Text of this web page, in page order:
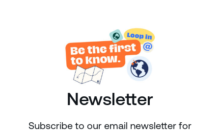
Newsletter
Subscribe to our email newsletter for